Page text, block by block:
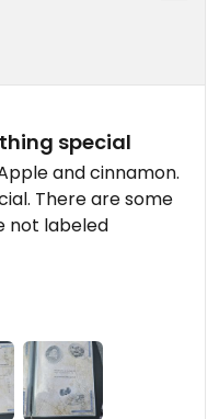
special
and cinnamon.
There are some
not labeled
this increases the